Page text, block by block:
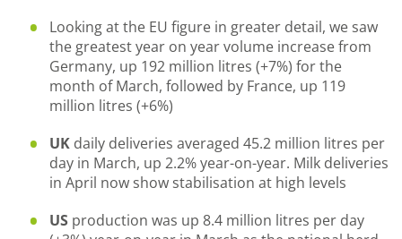
Looking at the EU figure in greater detail, we saw
the greatest year on year volume increase from
Germany, up 192 million litres (+7%) for the
month of March, followed by France, up 119
million litres (+6%)
UK daily deliveries averaged 45.2 million litres per
day in March, up 2.2% year-on-year. Milk deliveries
in April now show stabilisation at high levels
US production was up 8.4 million litres per day